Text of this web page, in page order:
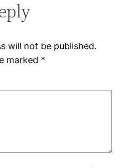
will not be published.
marked *